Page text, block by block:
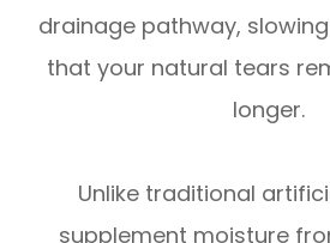
drainage pathway,
that your natural tears
longer.
Unlike traditional
supplement moisture